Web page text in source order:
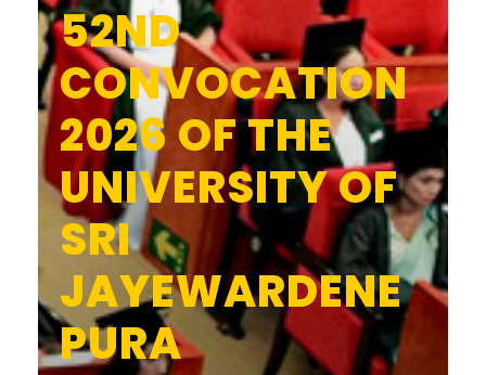
52ND
CONVOCATION
2026 OF THE
UNIVERSITY OF
SRI
JAYEWARDENE
PURA